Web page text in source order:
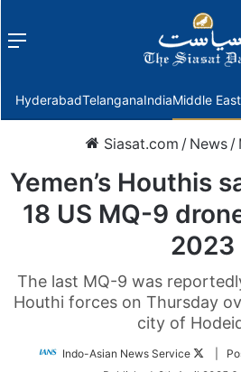
Menu
HyderabadTelanganaIndiaMiddle East
Siasat.com / News /
Yemen’s Houthis
18 US MQ-9
2023
The last MQ-9 was
Houthi forces on Thursday
city of
Indo-Asian News Service
Follow
|